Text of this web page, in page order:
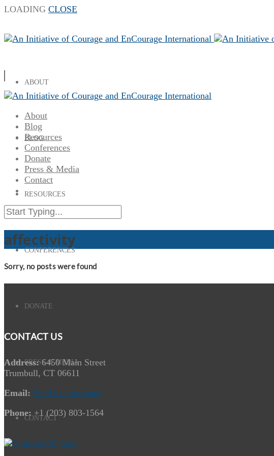
LOADING CLOSE
ABOUT
BLOG
RESOURCES
CONFERENCES
DONATE
PRESS & MEDIA
CONTACT
About
Blog
Resources
Conferences
Donate
Press & Media
Contact
affectivity
Sorry, no posts were found
CONTACT US
Address:6450 Main Street
Trumbull, CT 06611
Email: Send us a message
Phone:+1 (203) 803-1564